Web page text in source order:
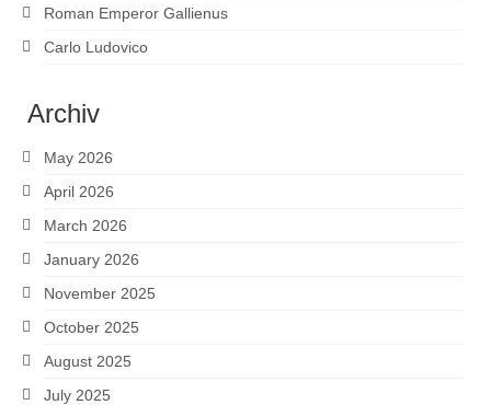
Roman Emperor Gallienus
Carlo Ludovico
Archiv
May 2026
April 2026
March 2026
January 2026
November 2025
October 2025
August 2025
July 2025